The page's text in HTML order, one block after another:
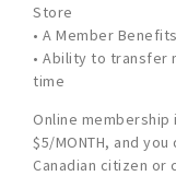
Store
• A Member
• Ability to transfer
time
Online membership
$5/MONTH, and
Canadian citizen or